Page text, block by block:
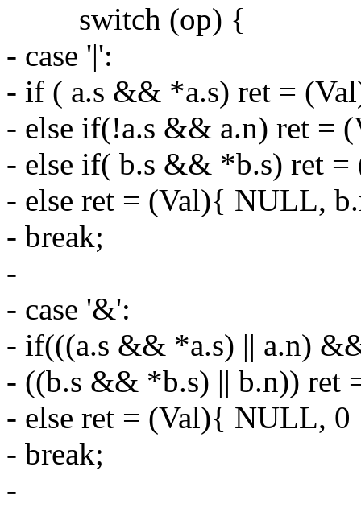
switch (op) {
- case '|':
- if ( a.s && *a.s) ret =
- else if(!a.s && a.n) ret =
- else if( b.s && *b.s) ret
- else ret = (Val){ NULL,
- break;
-
- case '&':
- if(((a.s && *a.s) || a.n)
- ((b.s && *b.s) || b.n)) ret
- else ret = (Val){ NULL,
- break;
-